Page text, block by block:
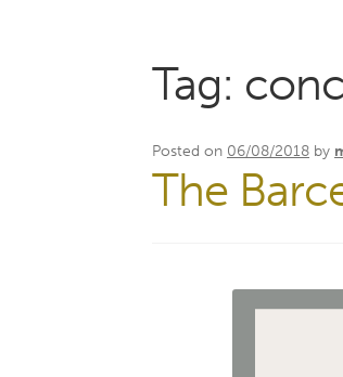
Tag:
Posted on 06/08/2018 by
The